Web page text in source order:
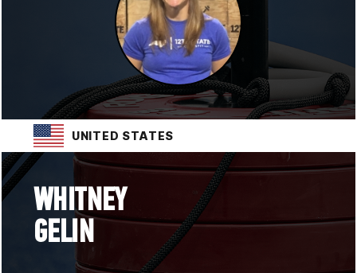
UNITED STATES
WHITNEY
GELIN